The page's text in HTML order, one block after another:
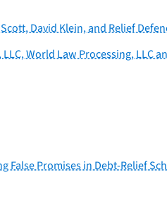
David Klein, and Relief
World Law Processing, LLC
False Promises in Debt-Relief